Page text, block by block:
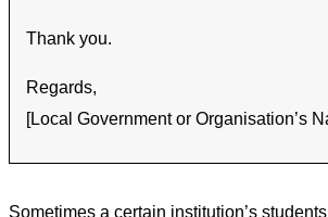
Thank you.
Regards,
[Local Government or Organisation’s
Sometimes a certain institution’s